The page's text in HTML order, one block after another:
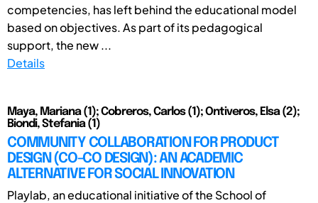
competencies, has left behind the educational model
based on objectives. As part of its pedagogical
support, the new ...
Details
Maya, Mariana (1); Cobreros, Carlos (1); Ontiveros, Elsa (2);
Biondi, Stefania (1)
COMMUNITY COLLABORATION FOR PRODUCT
DESIGN (CO-CO DESIGN): AN ACADEMIC
ALTERNATIVE FOR SOCIAL INNOVATION
Playlab, an educational initiative of the School of